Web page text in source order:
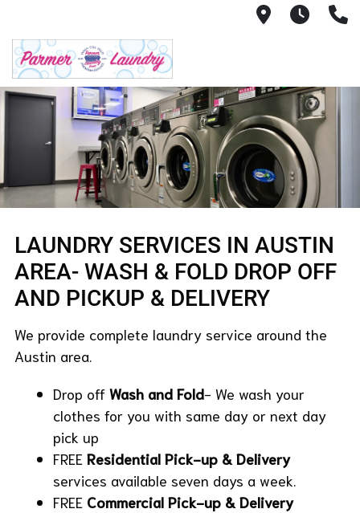
125057AM -
LAUNDRY SERVICES IN AUSTIN
AREA- WASH & FOLD DROP OFF
AND PICKUP & DELIVERY
We provide complete laundry service around the
Austin area.
Drop off Wash and Fold- We wash your
clothes for you with same day or next day
pick up
FREE Residential Pick-up & Delivery
services available seven days a week.
FREE Commercial Pick-up & Delivery